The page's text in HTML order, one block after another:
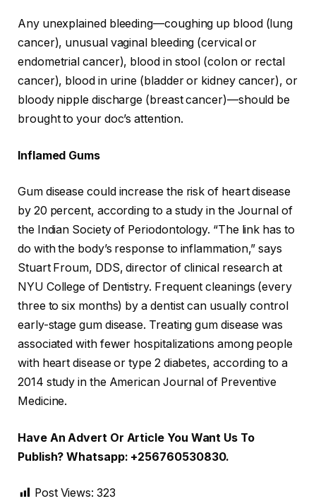
Any unexplained bleeding—coughing up blood (lung
cancer), unusual vaginal bleeding (cervical or
endometrial cancer), blood in stool (colon or rectal
cancer), blood in urine (bladder or kidney cancer), or
bloody nipple discharge (breast cancer)—should be
brought to your doc’s attention.
Inflamed Gums
Gum disease could increase the risk of heart disease
by 20 percent, according to a study in the Journal of
the Indian Society of Periodontology. “The link has to
do with the body’s response to inflammation,” says
Stuart Froum, DDS, director of clinical research at
NYU College of Dentistry. Frequent cleanings (every
three to six months) by a dentist can usually control
early-stage gum disease. Treating gum disease was
associated with fewer hospitalizations among people
with heart disease or type 2 diabetes, according to a
2014 study in the American Journal of Preventive
Medicine.
Have An Advert Or Article You Want Us To
Publish? Whatsapp: +256760530830.
Post Views: 323